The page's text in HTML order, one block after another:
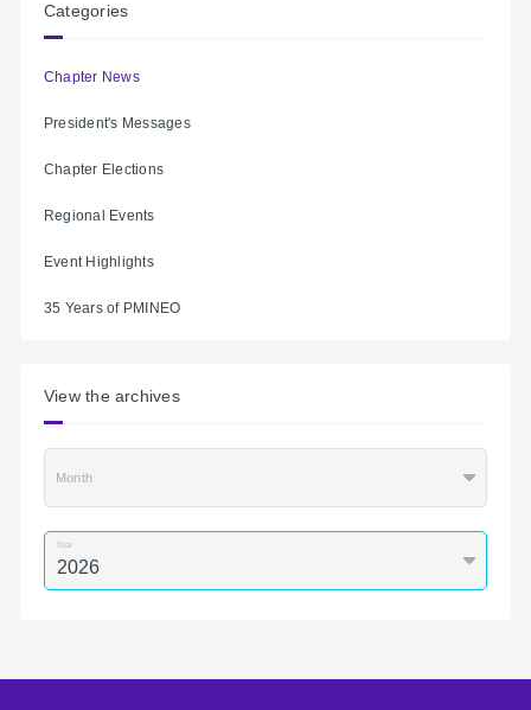
Categories
Chapter News
President's Messages
Chapter Elections
Regional Events
Event Highlights
35 Years of PMINEO
View the archives
Month
Year